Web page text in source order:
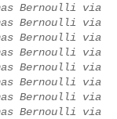
Bernoulli via
Bernoulli via
Bernoulli via
Bernoulli via
Bernoulli via
Bernoulli via
Bernoulli via
Bernoulli via